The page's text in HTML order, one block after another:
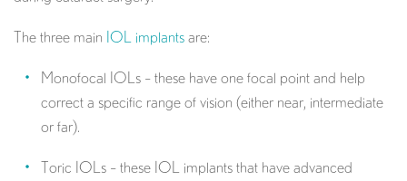
The three main IOL implantsare:
Monofocal IOLs – these have one focal point and help
correct a specific range of vision (either near, intermediate
or far).
Toric IOLs – these IOL implants that have advanced